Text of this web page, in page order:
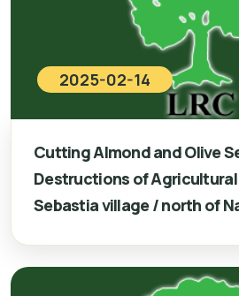
2025-02-14
Cutting Almond and Olive
Destructions of Agricultural
Sebastia village / north of